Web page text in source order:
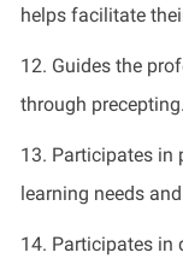
helps facilitate
12. Guides the
through precepting.
13. Participates in
learning needs
14. Participates in